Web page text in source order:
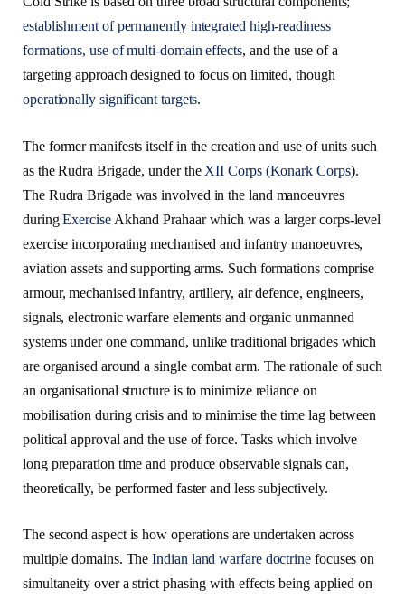
establishment of permanently integrated high-readiness
formations, use of multi-domain effects, and the use of a
targeting approach designed to focus on limited, though
operationally significant targets.
The former manifests itself in the creation and use of units such
as the Rudra Brigade, under the XII Corps (Konark Corps).
The Rudra Brigade was involved in the land manoeuvres
duringExerciseAkhand Prahaar which was a larger corps-level
exercise incorporating mechanised and infantry manoeuvres,
aviation assets and supporting arms. Such formations comprise
armour, mechanised infantry, artillery, air defence, engineers,
signals, electronic warfare elements and organic unmanned
systems under one command, unlike traditional brigades which
are organised around a single combat arm. The rationale of such
an organisational structure is to minimize reliance on
mobilisation during crisis and to minimise the time lag between
political approval and the use of force. Tasks which involve
long preparation time and produce observable signals can,
theoretically, be performed faster and less subjectively.
The second aspect is how operations are undertaken across
multiple domains. TheIndian land warfare doctrine focuses on
simultaneity over a strict phasing with effects being applied on